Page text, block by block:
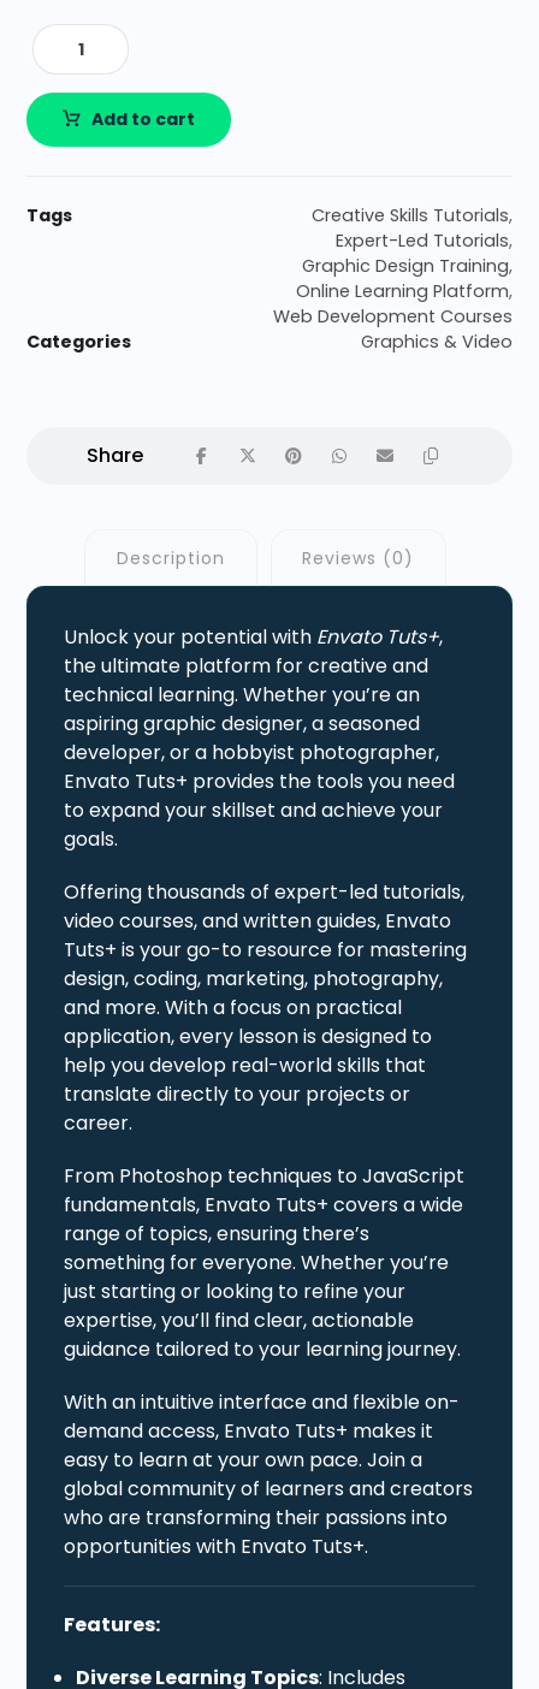
Add to cart
Tags Creative Skills Tutorials,
Expert-Led Tutorials,
Graphic Design Training,
Online Learning Platform,
Web Development Courses
Categories
Graphics & Video
Description Reviews (0)
Unlock your potential with Envato Tuts+,
the ultimate platform for creative and
technical learning. Whether you’re an
aspiring graphic designer, a seasoned
developer, or a hobbyist photographer,
Envato Tuts+ provides the tools you need
to expand your skillset and achieve your
goals.
Offering thousands of expert-led tutorials,
video courses, and written guides, Envato
Tuts+ is your go-to resource for mastering
design, coding, marketing, photography,
and more. With a focus on practical
application, every lesson is designed to
help you develop real-world skills that
translate directly to your projects or
career.
From Photoshop techniques to JavaScript
fundamentals, Envato Tuts+ covers a wide
range of topics, ensuring there’s
something for everyone. Whether you’re
just starting or looking to refine your
expertise, you’ll find clear, actionable
guidance tailored to your learning journey.
With an intuitive interface and flexible on-
demand access, Envato Tuts+ makes it
easy to learn at your own pace. Join a
global community of learners and creators
who are transforming their passions into
opportunities with Envato Tuts+.
Features:
Diverse Learning Topics: Includes